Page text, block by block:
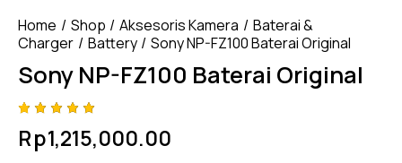
Home Shop Aksesoris Kamera
Baterai &
Charger
Battery Sony NP-FZ100 Baterai Original
Sony NP-FZ100 Baterai Original
5.00
out
of 5
Rp1,215,000.00